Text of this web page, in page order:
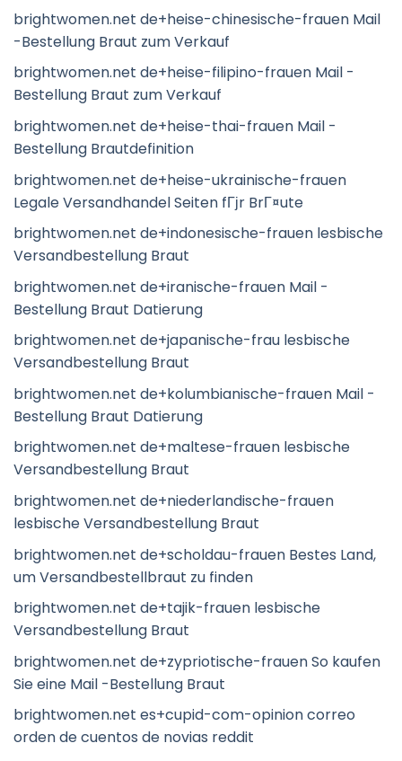
brightwomen.net de+heise-chinesische-frauen Mail
-Bestellung Braut zum Verkauf
brightwomen.net de+heise-filipino-frauen Mail -
Bestellung Braut zum Verkauf
brightwomen.net de+heise-thai-frauen Mail -
Bestellung Brautdefinition
brightwomen.net de+heise-ukrainische-frauen
Legale Versandhandel Seiten fГјr BrГ¤ute
brightwomen.net de+indonesische-frauen lesbische
Versandbestellung Braut
brightwomen.net de+iranische-frauen Mail -
Bestellung Braut Datierung
brightwomen.net de+japanische-frau lesbische
Versandbestellung Braut
brightwomen.net de+kolumbianische-frauen Mail -
Bestellung Braut Datierung
brightwomen.net de+maltese-frauen lesbische
Versandbestellung Braut
brightwomen.net de+niederlandische-frauen
lesbische Versandbestellung Braut
brightwomen.net de+scholdau-frauen Bestes Land,
um Versandbestellbraut zu finden
brightwomen.net de+tajik-frauen lesbische
Versandbestellung Braut
brightwomen.net de+zypriotische-frauen So kaufen
Sie eine Mail -Bestellung Braut
brightwomen.net es+cupid-com-opinion correo
orden de cuentos de novias reddit